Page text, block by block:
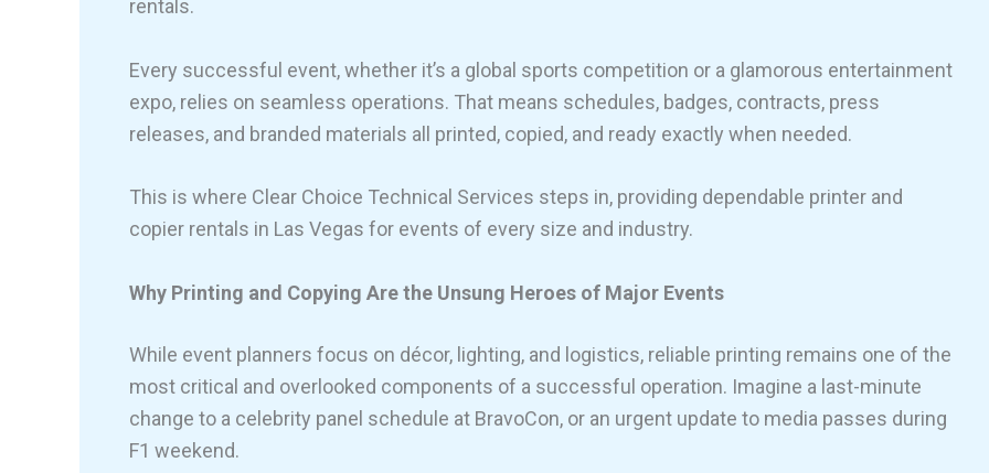
rentals.
Every successful event, whether it’s a global sports competition or a glamorous entertainment
expo, relies on seamless operations. That means schedules, badges, contracts, press
releases, and branded materials all printed, copied, and ready exactly when needed.
This is where Clear Choice Technical Services steps in, providing dependable printer and
copier rentals in Las Vegas for events of every size and industry.
Why Printing and Copying Are the Unsung Heroes of Major Events
While event planners focus on décor, lighting, and logistics, reliable printing remains one of the
most critical and overlooked components of a successful operation. Imagine a last-minute
change to a celebrity panel schedule at BravoCon, or an urgent update to media passes during
F1 weekend.